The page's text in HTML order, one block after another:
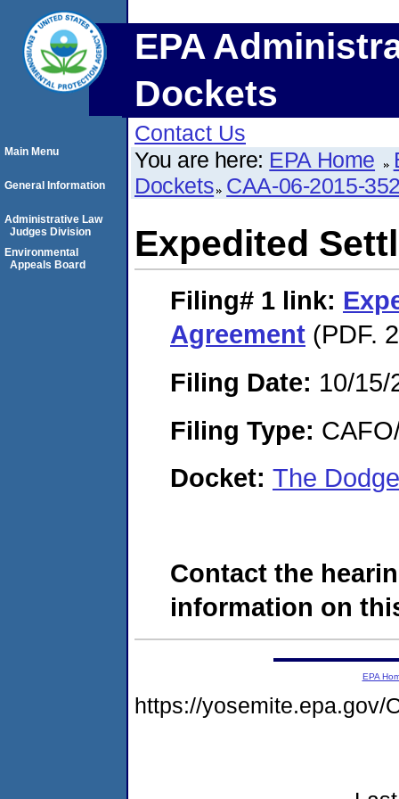
EPA
Dockets
Contact Us
You are here: EPA Home
Dockets CAA-06-2015-
Expedited
Filing# 1 link:
Agreement (PDF.
Filing Date: 10/15/
Filing Type:
Docket: The
Contact the
information on
Main Menu
General Information
Administrative Law
Judges Division
Environmental
Appeals Board
EPA
https://yosemite.epa.gov/